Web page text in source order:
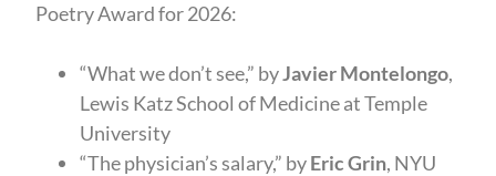
Poetry Award for 2026:
“What we don’t see,” byJavier Montelongo,
Lewis Katz School of Medicine at Temple
University
“The physician’s salary,” byEric Grin, NYU